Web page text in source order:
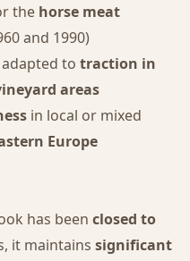
the horse meat
and 1990)
to traction in
areas
in local or mixed
Europe
has been closed to
it maintains significant